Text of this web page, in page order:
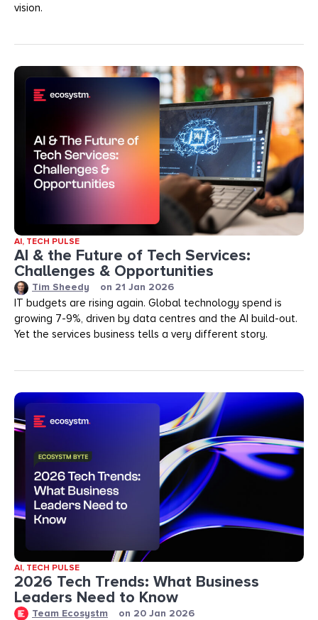
vision.
AI, TECH PULSE
AI & the Future of Tech Services:
Challenges & Opportunities
Tim Sheedy on 21 Jan 2026
IT budgets are rising again. Global technology spend is
growing 7-9%, driven by data centres and the AI build-out.
Yet the services business tells a very different story.
AI, TECH PULSE
2026 Tech Trends: What Business
Leaders Need to Know
Team Ecosystm on 20 Jan 2026